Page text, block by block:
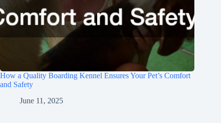
How a Quality Boarding Kennel Ensures Your Pet’s Comfort
and Safety
June 11, 2025